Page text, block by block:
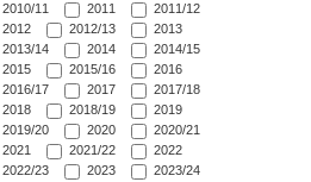
2010/11
2011
2011/12
2012
2012/13
2013
2013/14
2014
2014/15
2015
2015/16
2016
2016/17
2017
2017/18
2018
2018/19
2019
2019/20
2020
2020/21
2021
2021/22
2022
2022/23
2023
2023/24